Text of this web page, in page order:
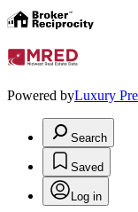
Powered byLuxury
Search
Saved
Log in